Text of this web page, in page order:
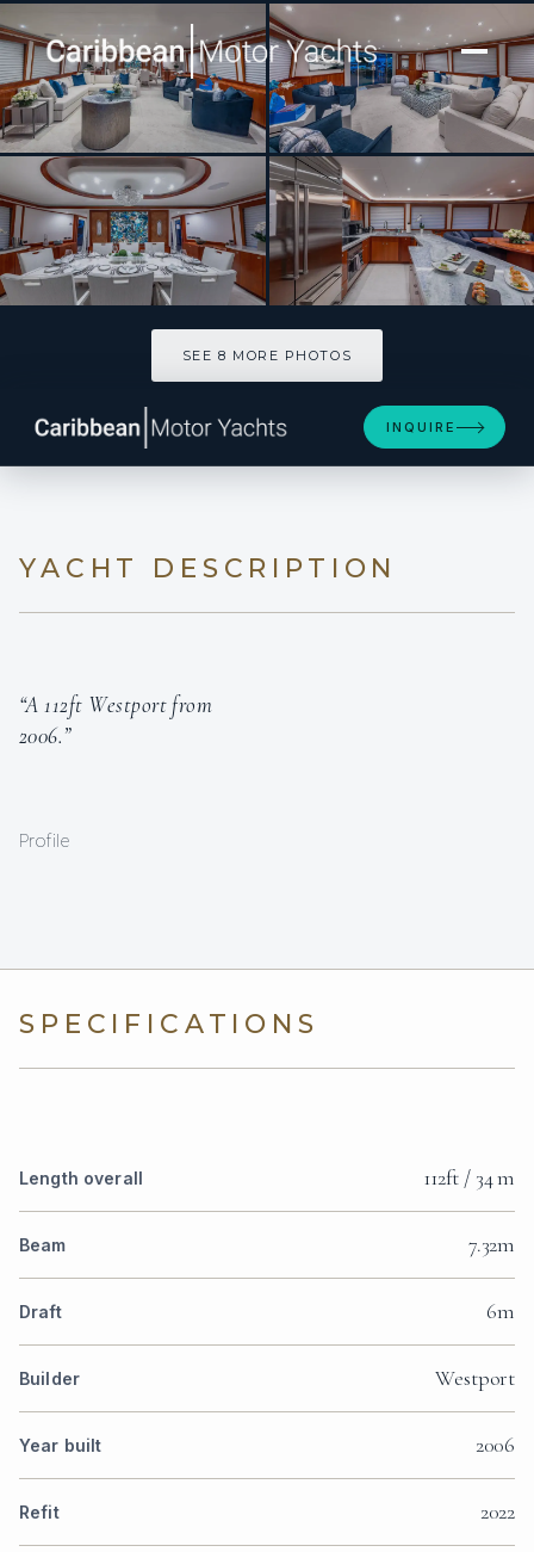
[ MOTOR YACHT · BUILT 2006 ]
NO SHORTCUTS
SEE 8 MORE PHOTOS
INQUIRE
YACHT DESCRIPTION
“A 112ft Westport from
2006.”
Profile
SPECIFICATIONS
Length overall 112ft / 34 m
Beam 7.32m
Draft 6m
Builder Westport
Year built 2006
Refit 2022